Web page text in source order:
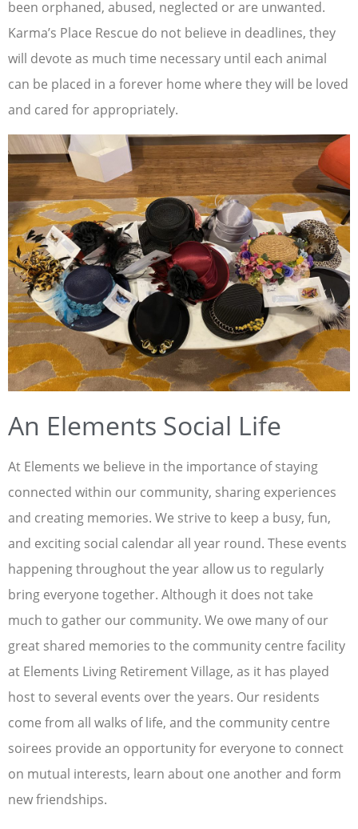
been orphaned, abused, neglected or are unwanted.
Karma’s Place Rescue do not believe in deadlines, they
will devote as much time necessary until each animal
can be placed in a forever home where they will be loved
and cared for appropriately.
An Elements Social Life
At Elements we believe in the importance of staying
connected within our community, sharing experiences
and creating memories. We strive to keep a busy, fun,
and exciting social calendar all year round. These events
happening throughout the year allow us to regularly
bring everyone together. Although it does not take
much to gather our community. We owe many of our
great shared memories to the community centre facility
at Elements Living Retirement Village, as it has played
host to several events over the years. Our residents
come from all walks of life, and the community centre
soirees provide an opportunity for everyone to connect
on mutual interests, learn about one another and form
new friendships.